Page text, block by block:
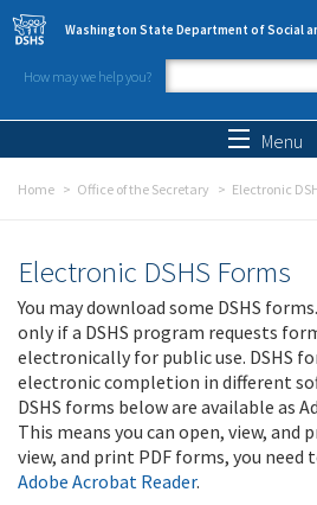
Skip to main content
Washington State Department of Social
How may we help you?
Search
Menu
Home Office of the Secretary Electronic
Electronic DSHS Forms
You may download some DSHS
only if a DSHS program requests
electronically for public use. DSHS
electronic completion in different
DSHS forms below are available as
This means you can open, view, and
view, and print PDF forms, you need
Adobe Acrobat Reader.